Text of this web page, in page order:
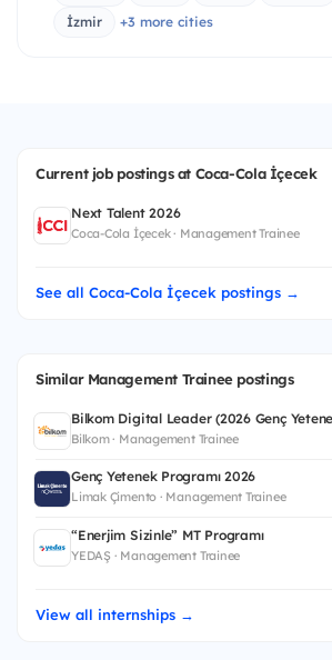
İzmir
+3 more cities
Current job postings at Coca-Cola İçecek
Next Talent 2026
Coca-Cola İçecek · Management Trainee
See all Coca-Cola İçecek postings →
Similar Management Trainee postings
Bilkom Digital Leader (2026 Genç
Bilkom · Management Trainee
Genç Yetenek Programı 2026
Limak Çimento · Management Trainee
“Enerjim Sizinle” MT Programı
YEDAŞ · Management Trainee
View all internships →